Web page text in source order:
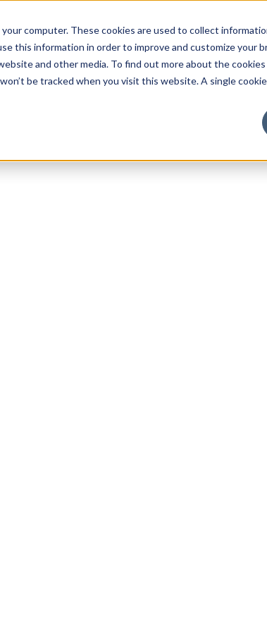
computer. These cookies are used to collect
this information in order to improve and customize your
and other media. To find out more about the cookies
be tracked when you visit this website. A single
Luxury
evolving